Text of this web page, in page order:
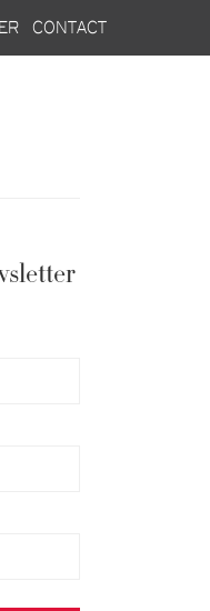
contact